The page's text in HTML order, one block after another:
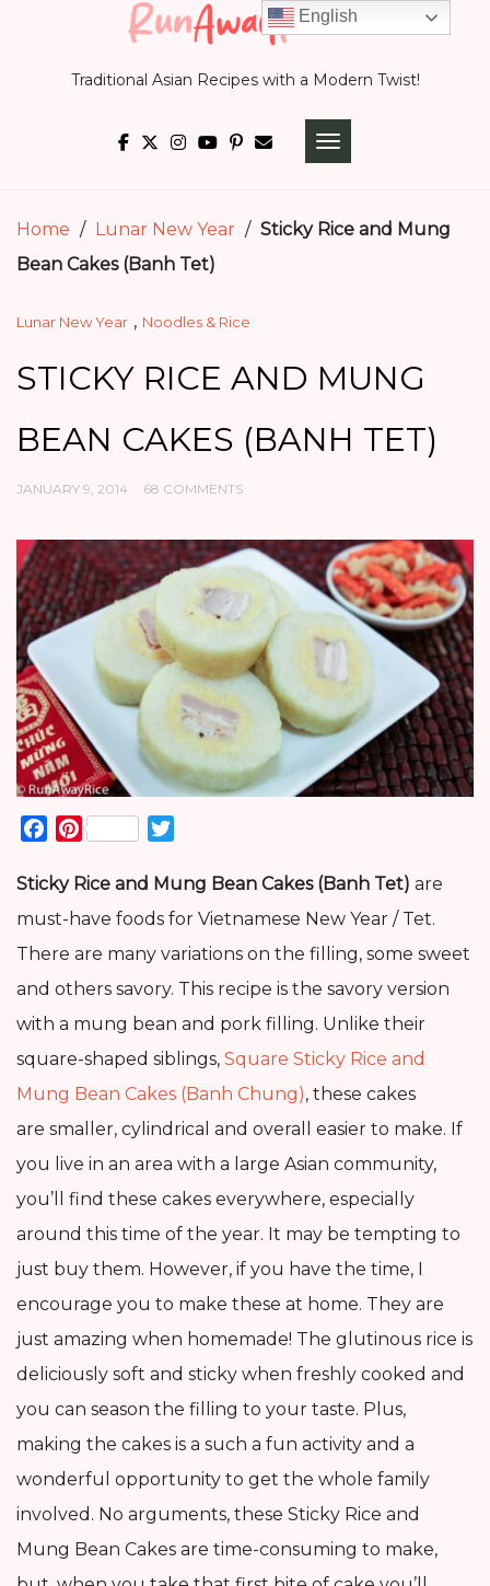
Traditional Asian Recipes with a Modern Twist!
TOGGLE
Home / Lunar New Year / Sticky Rice and Mung
Bean Cakes (Banh Tet)
Lunar New Year , Noodles & Rice
STICKY RICE AND MUNG
BEAN CAKES (BANH TET)
JANUARY 9, 2014 68 COMMENTS
Facebook
Pinterest
Sticky Rice and Mung Bean Cakes (Banh Tet) are
must-have foods for Vietnamese New Year / Tet.
There are many variations on the filling, some sweet
and others savory. This recipe is the savory version
with a mung bean and pork filling. Unlike their
square-shaped siblings, Square Sticky Rice and
Mung Bean Cakes (Banh Chung), these cakes
are smaller, cylindrical and overall easier to make. If
you live in an area with a large Asian community,
you’ll find these cakes everywhere, especially
around this time of the year. It may be tempting to
just buy them. However, if you have the time, I
encourage you to make these at home. They are
just amazing when homemade! The glutinous rice is
deliciously soft and sticky when freshly cooked and
you can season the filling to your taste. Plus,
making the cakes is a such a fun activity and a
wonderful opportunity to get the whole family
involved. No arguments, these Sticky Rice and
Mung Bean Cakes are time-consuming to make,
English